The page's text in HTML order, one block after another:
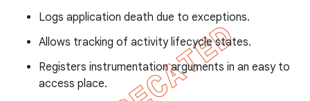
Logs application death due to exceptions.
Allows tracking of activity lifecycle states.
Registers instrumentation arguments in an easy to
access place.